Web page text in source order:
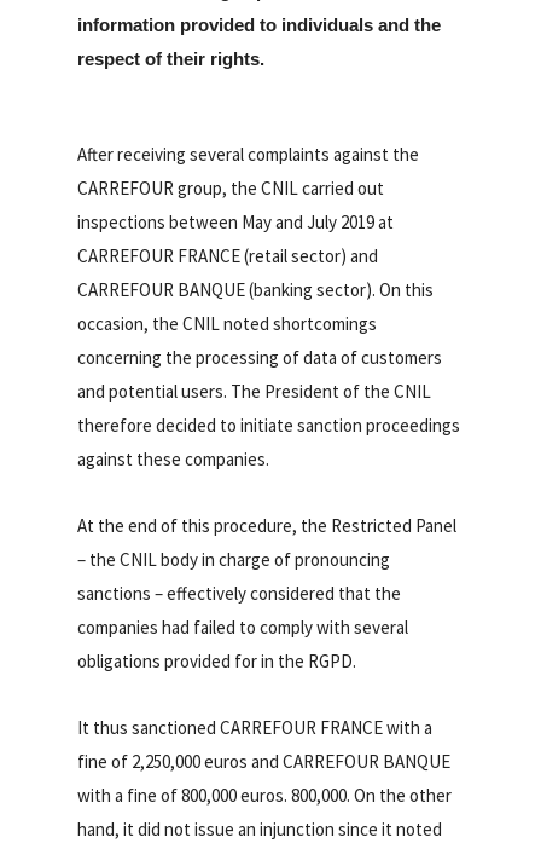
information provided to individuals and the
respect of their rights.
After receiving several complaints against the
CARREFOUR group, the CNIL carried out
inspections between May and July 2019 at
CARREFOUR FRANCE (retail sector) and
CARREFOUR BANQUE (banking sector). On this
occasion, the CNIL noted shortcomings
concerning the processing of data of customers
and potential users. The President of the CNIL
therefore decided to initiate sanction proceedings
against these companies.
At the end of this procedure, the Restricted Panel
– the CNIL body in charge of pronouncing
sanctions – effectively considered that the
companies had failed to comply with several
obligations provided for in the RGPD.
It thus sanctioned CARREFOUR FRANCE with a
fine of 2,250,000 euros and CARREFOUR BANQUE
with a fine of 800,000 euros. 800,000. On the other
hand, it did not issue an injunction since it noted